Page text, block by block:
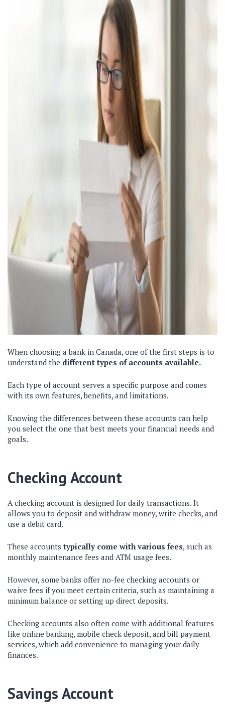
When choosing a bank in Canada, one of the first steps is to
understand the different types of accounts available.
Each type of account serves a specific purpose and comes
with its own features, benefits, and limitations.
Knowing the differences between these accounts can help
you select the one that best meets your financial needs and
goals.
Checking Account
A checking account is designed for daily transactions. It
allows you to deposit and withdraw money, write checks, and
use a debit card.
These accountstypically come with various fees, such as
monthly maintenance fees and ATM usage fees.
However, some banks offer no-fee checking accounts or
waive fees if you meet certain criteria, such as maintaining a
minimum balance or setting up direct deposits.
Checking accounts also often come with additional features
like online banking, mobile check deposit, and bill payment
services, which add convenience to managing your daily
finances.
Savings Account